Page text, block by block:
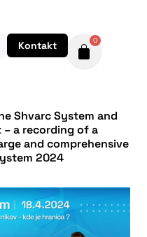
Kontakt 0
Shvarc System and
a recording of a
and comprehensive
2024